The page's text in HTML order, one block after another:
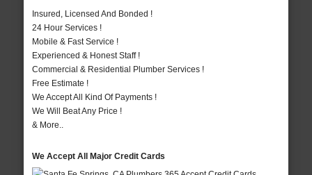
Insured, Licensed And Bonded !
24 Hour Services !
Mobile & Fast Service !
Experienced & Honest Staff !
Commercial & Residential Plumber Services !
Free Estimate !
We Accept All Kind Of Payments !
We Will Beat Any Price !
& More..
We Accept All Major Credit Cards